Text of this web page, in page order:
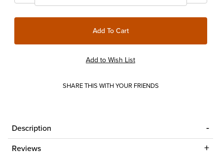
SHARE THIS WITH YOUR FRIENDS
Description
Reviews